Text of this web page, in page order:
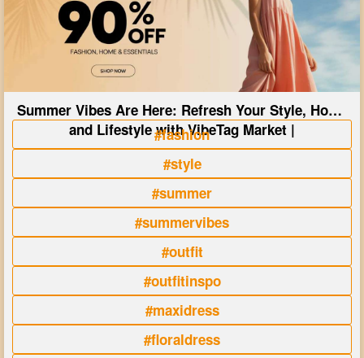
Summer Vibes Are Here: Refresh Your Style, Home
and Lifestyle with VibeTag Market |
#fashion
#style
#summer
#summervibes
#outfit
#outfitinspo
#maxidress
#floraldress